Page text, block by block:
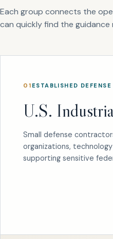
Each group connects the
can quickly find the
01 ESTABLISHED
U.S.
Small defense
organizations,
supporting sensitive